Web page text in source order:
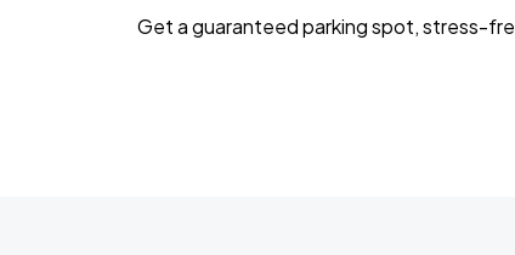
Get a guaranteed parking spot, stress-